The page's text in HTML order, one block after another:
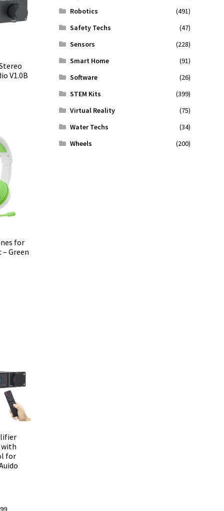
V1.0B
for
Green
with
for
Current
Robotics
(491)
Safety Techs
(47)
Sensors
(228)
Smart Home
(91)
Software
(26)
STEM Kits
(399)
Virtual Reality
(75)
Water Techs
(34)
Wheels
(200)